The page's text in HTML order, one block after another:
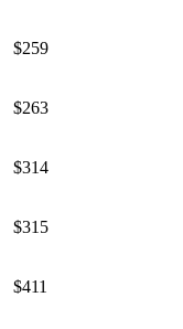
$259
$263
$314
$315
$411